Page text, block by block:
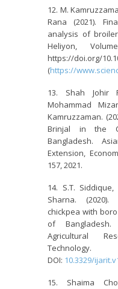
M.
Rana (2021).
analysis of
Heliyon,
https://doi.org/
(https://
Shah Johir
Mohammad
Kamruzzaman.
Brinjal in the
Bangladesh.
Extension,
157, 2021.
S.T.
Sharna.
chickpea with
of
Agricultural
DOI: 10.3329/
Shaima